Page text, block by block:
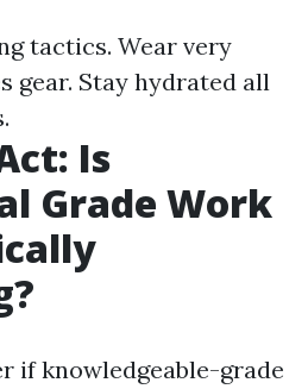
tactics. Wear very
gear. Stay hydrated all
Is
Grade Work
if knowledgeable-grade